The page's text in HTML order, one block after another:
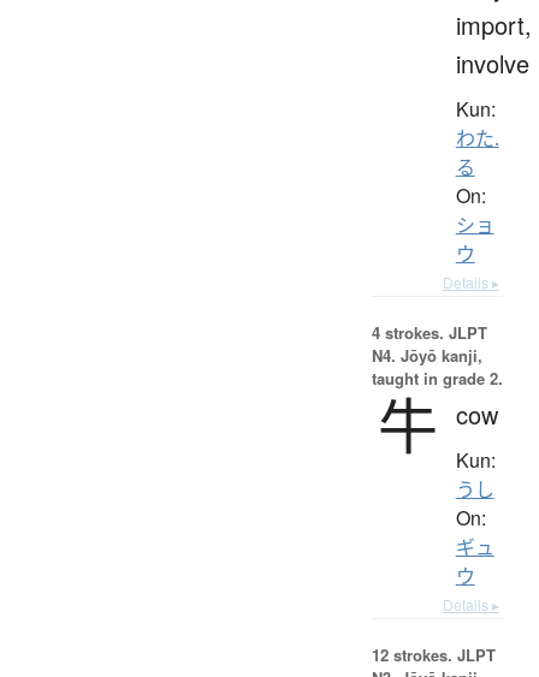
import,
involve
Kun:
わた.
る
On:
ショ
ウ
Details ▸
4 strokes. JLPT
N4. Jōyō kanji,
taught in grade 2.
牛 cow
Kun:
うし
On:
ギュ
ウ
Details ▸
12 strokes. JLPT